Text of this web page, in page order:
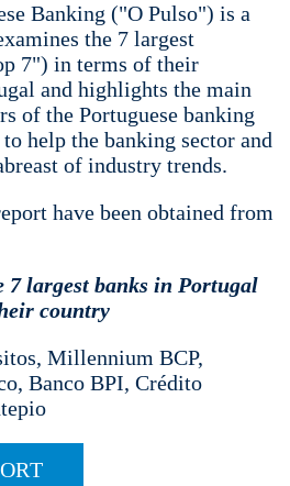
Banking ("O Pulso") is a
the 7 largest
7") in terms of their
and highlights the main
of the Portuguese banking
help the banking sector and
of industry trends.
have been obtained from
7 largest banks in Portugal
country
Millennium BCP,
Banco BPI, Crédito